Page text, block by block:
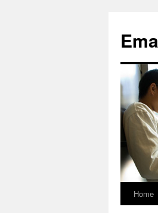
content
Home